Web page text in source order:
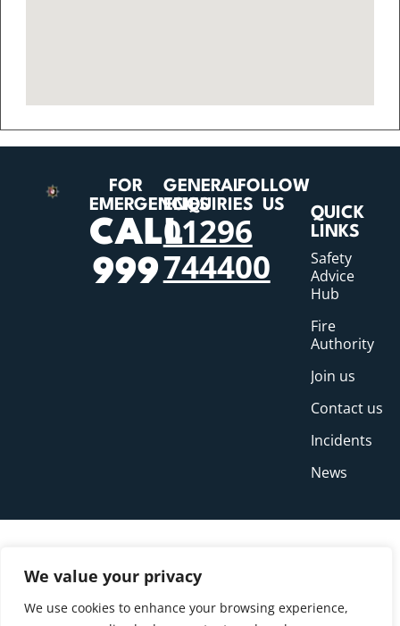
We value your privacy
We use cookies to enhance your browsing experience,
FOR
EMERGENCIES
CALL
999
GENERAL
ENQUIRIES
01296
744400
FOLLOW
US
QUICK
LINKS
Safety
Advice
Hub
Fire
Authority
Join us
Contact us
Incidents
News